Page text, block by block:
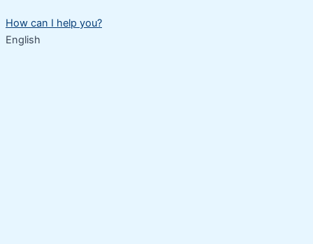
How can I help you?
English